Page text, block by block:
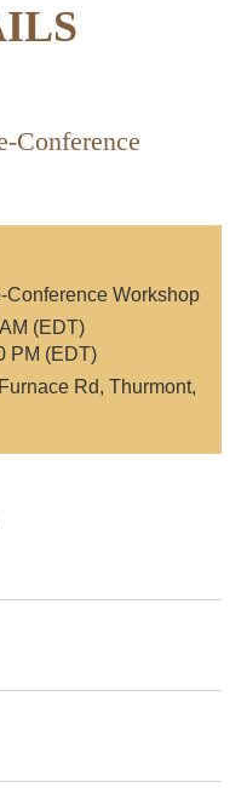
Conference
Conference Workshop
(EDT)
PM (EDT)
Rd, Thurmont,